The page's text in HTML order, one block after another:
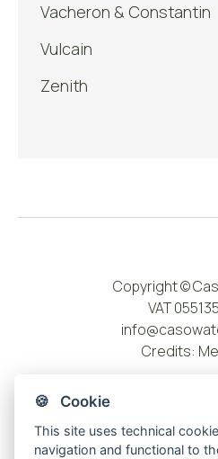
🍪 Cookie
This site uses technical
navigation and functional to
Vacheron & Constantin
Vulcain
Zenith
Copyright ©
VAT
Credits: